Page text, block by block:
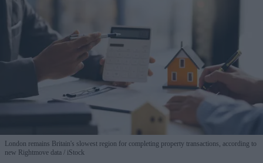
London remains Britain's slowest region for completing property transactions, according to
new Rightmove data
iStock